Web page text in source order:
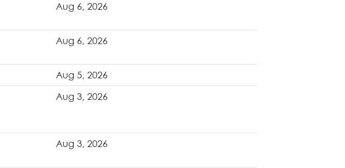
Aug 6, 2026
Aug 6, 2026
Aug 5, 2026
Aug 3, 2026
Aug 3, 2026